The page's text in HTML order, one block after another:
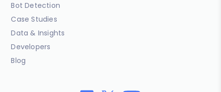
Bot Detection
Case Studies
Data & Insights
Developers
Blog